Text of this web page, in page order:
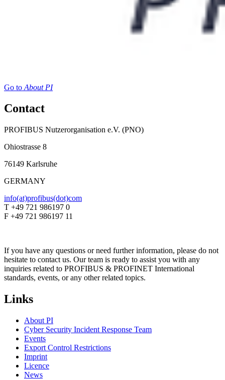
Go to About PI
Contact
PROFIBUS Nutzerorganisation e.V. (PNO)
Ohiostrasse 8
76149 Karlsruhe
GERMANY
info(at)profibus(dot)com
T +49 721 986197 0
F +49 721 986197 11
If you have any questions or need further information, please do not
hesitate to contact us. Our team is ready to assist you with any
inquiries related to PROFIBUS & PROFINET International
standards, events, or any other related topics.
Links
About PI
Cyber Security Incident Response Team
Events
Export Control Restrictions
Imprint
Licence
News